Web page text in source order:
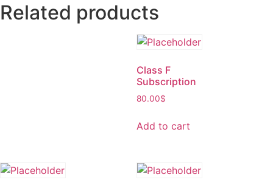
Related products
Class F
Subscription
80.00$
Add to cart